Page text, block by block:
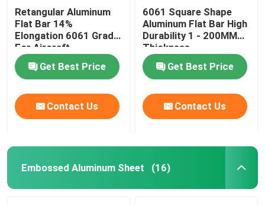
Retangular Aluminum
Flat Bar 14%
Elongation 6061 Grade
For Aircraft
Construction
Get Best Price
Contact Us
6061 Square Shape
Aluminum Flat Bar High
Durability 1 - 200MM
Thickness
Get Best Price
Contact Us
Embossed Aluminum Sheet (16)